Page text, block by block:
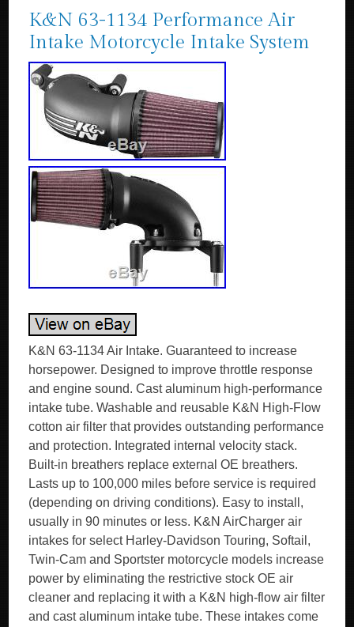
K&N 63-1134 Performance Air
Intake Motorcycle Intake System
K&N 63-1134 Air Intake. Guaranteed to increase
horsepower. Designed to improve throttle response
and engine sound. Cast aluminum high-performance
intake tube. Washable and reusable K&N High-Flow
cotton air filter that provides outstanding performance
and protection. Integrated internal velocity stack.
Built-in breathers replace external OE breathers.
Lasts up to 100,000 miles before service is required
(depending on driving conditions). Easy to install,
usually in 90 minutes or less. K&N AirCharger air
intakes for select Harley-Davidson Touring, Softail,
Twin-Cam and Sportster motorcycle models increase
power by eliminating the restrictive stock OE air
cleaner and replacing it with a K&N high-flow air filter
and cast aluminum intake tube. These intakes come